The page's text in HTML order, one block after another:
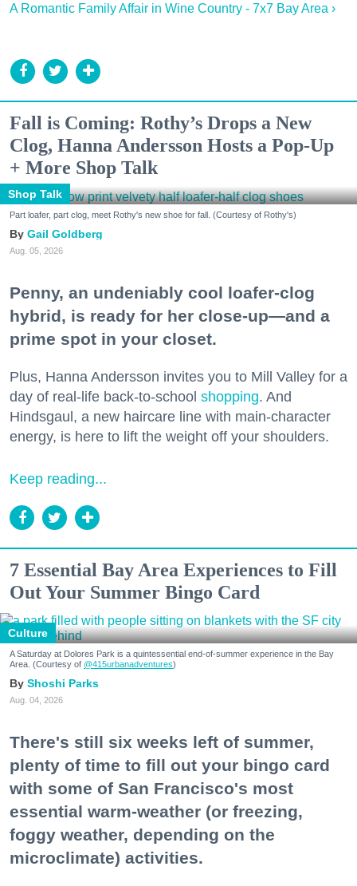
A Romantic Family Affair in Wine Country - 7x7 Bay Area ›
Fall is Coming: Rothy’s Drops a New
Clog, Hanna Andersson Hosts a Pop-Up
+ More Shop Talk
Shop Talk
Part loafer, part clog, meet Rothy's new shoe for fall. (Courtesy of Rothy's)
Gail Goldberg
Aug. 05, 2026
Penny, an undeniably cool loafer-clog
hybrid, is ready for her close-up—and a
prime spot in your closet.
Plus, Hanna Andersson invites you to Mill Valley for a
day of real-life back-to-school shopping. And
Hindsgaul, a new haircare line with main-character
energy, is here to lift the weight off your shoulders.
Keep reading...
7 Essential Bay Area Experiences to Fill
Out Your Summer Bingo Card
Culture
A Saturday at Dolores Park is a quintessential end-of-summer experience in the Bay
Area. (Courtesy of @415urbanadventures)
Shoshi Parks
Aug. 04, 2026
There's still six weeks left of summer,
plenty of time to fill out your bingo card
with some of San Francisco's most
essential warm-weather (or freezing,
foggy weather, depending on the
microclimate) activities.